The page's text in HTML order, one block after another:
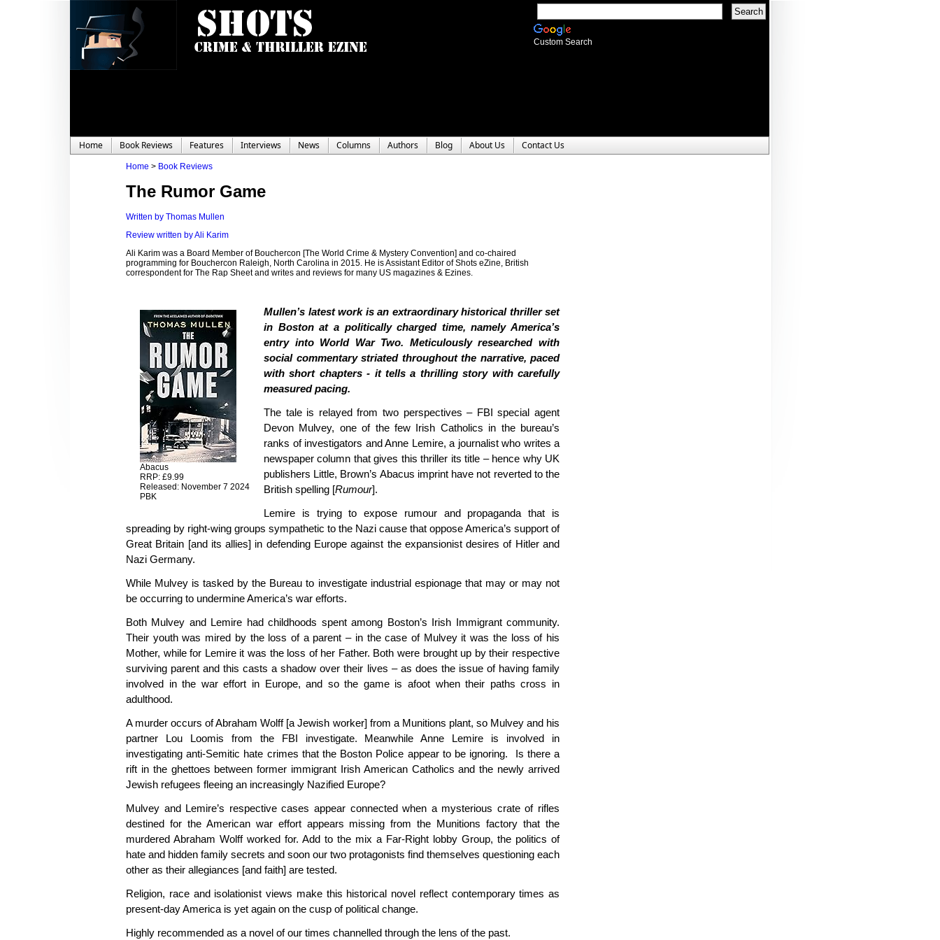
Custom Search
Home Book Reviews Features Interviews News Columns Authors Blog About Us Contact Us
Home > Book Reviews
The Rumor Game
Written by Thomas Mullen
Review written by Ali Karim
Ali Karim was a Board Member of Bouchercon [The World Crime & Mystery Convention] and co-chaired
programming for Bouchercon Raleigh, North Carolina in 2015. He is Assistant Editor of Shots eZine, British
correspondent for The Rap Sheet and writes and reviews for many US magazines & Ezines.
Abacus
RRP: £9.99
Released: November 7 2024
PBK
Mullen’s latest work is an extraordinary historical thriller set
in Boston at a politically charged time, namely America’s
entry into World War Two. Meticulously researched with
social commentary striated throughout the narrative, paced
with short chapters - it tells a thrilling story with carefully
measured pacing.
The tale is relayed from two perspectives – FBI special agent
Devon Mulvey, one of the few Irish Catholics in the bureau’s
ranks of investigators and Anne Lemire, a journalist who writes a
newspaper column that gives this thriller its title – hence why UK
publishers Little, Brown’s Abacus imprint have not reverted to the
British spelling [Rumour].
Lemire is trying to expose rumour and propaganda that is
spreading by right-wing groups sympathetic to the Nazi cause that oppose America’s support of
Great Britain [and its allies] in defending Europe against the expansionist desires of Hitler and
Nazi Germany.
While Mulvey is tasked by the Bureau to investigate industrial espionage that may or may not
be occurring to undermine America’s war efforts.
Both Mulvey and Lemire had childhoods spent among Boston’s Irish Immigrant community.
Their youth was mired by the loss of a parent – in the case of Mulvey it was the loss of his
Mother, while for Lemire it was the loss of her Father. Both were brought up by their respective
surviving parent and this casts a shadow over their lives – as does the issue of having family
involved in the war effort in Europe, and so the game is afoot when their paths cross in
adulthood.
A murder occurs of Abraham Wolff [a Jewish worker] from a Munitions plant, so Mulvey and his
partner Lou Loomis from the FBI investigate. Meanwhile Anne Lemire is involved in
investigating anti-Semitic hate crimes that the Boston Police appear to be ignoring. Is there a
rift in the ghettoes between former immigrant Irish American Catholics and the newly arrived
Jewish refugees fleeing an increasingly Nazified Europe?
Mulvey and Lemire’s respective cases appear connected when a mysterious crate of rifles
destined for the American war effort appears missing from the Munitions factory that the
murdered Abraham Wolff worked for. Add to the mix a Far-Right lobby Group, the politics of
hate and hidden family secrets and soon our two protagonists find themselves questioning each
other as their allegiances [and faith] are tested.
Religion, race and isolationist views make this historical novel reflect contemporary times as
present-day America is yet again on the cusp of political change.
Highly recommended as a novel of our times channelled through the lens of the past.